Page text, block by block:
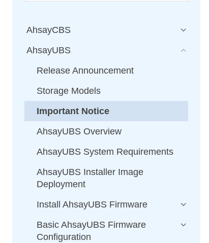
AhsayCBS
AhsayUBS
Release Announcement
Storage Models
Important Notice
AhsayUBS Overview
AhsayUBS System Requirements
AhsayUBS Installer Image
Deployment
Install AhsayUBS Firmware
Basic AhsayUBS Firmware
Configuration